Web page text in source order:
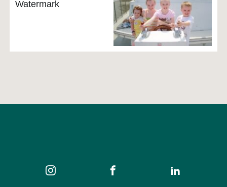
Watermark